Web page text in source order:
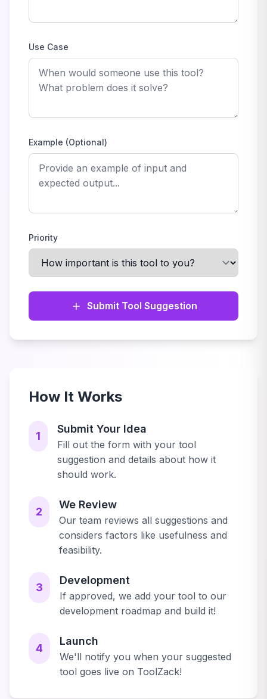
Use Case
Example (Optional)
Priority
Submit Tool Suggestion
How It Works
1
Submit Your Idea
Fill out the form with your tool
suggestion and details about how it
should work.
2
We Review
Our team reviews all suggestions and
considers factors like usefulness and
feasibility.
3
Development
If approved, we add your tool to our
development roadmap and build it!
4
Launch
We'll notify you when your suggested
tool goes live on ToolZack!